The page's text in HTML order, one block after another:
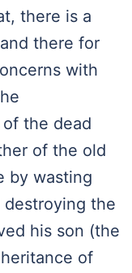
there is a
there for
with
the dead
of the old
by wasting
the
his son (the
of